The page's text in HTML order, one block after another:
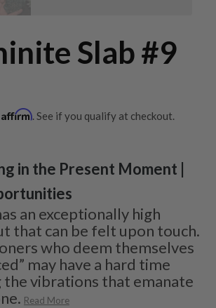
Slab #9
Affirm. See if you qualify at checkout.
in the Present Moment |
an exceptionally high
that can be felt upon touch.
who deem themselves
may have a hard time
vibrations that emanate
Read More